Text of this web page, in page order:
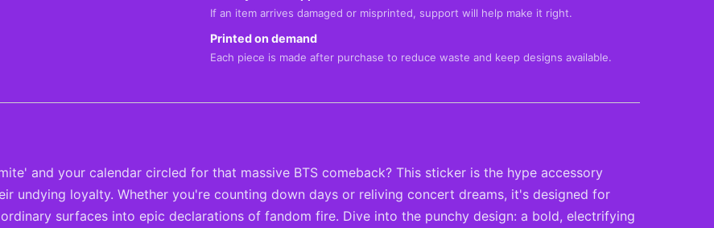
If an item arrives damaged or misprinted, support will help make it right.
Printed on demand
Each piece is made after purchase to reduce waste and keep designs available.
and your calendar circled for that massive BTS comeback? This sticker is the hype accessory
undying loyalty. Whether you're counting down days or reliving concert dreams, it's designed for
surfaces into epic declarations of fandom fire. Dive into the punchy design: a bold, electrifying